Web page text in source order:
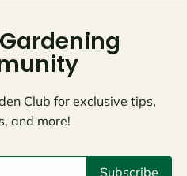
Club for exclusive tips,
and more!